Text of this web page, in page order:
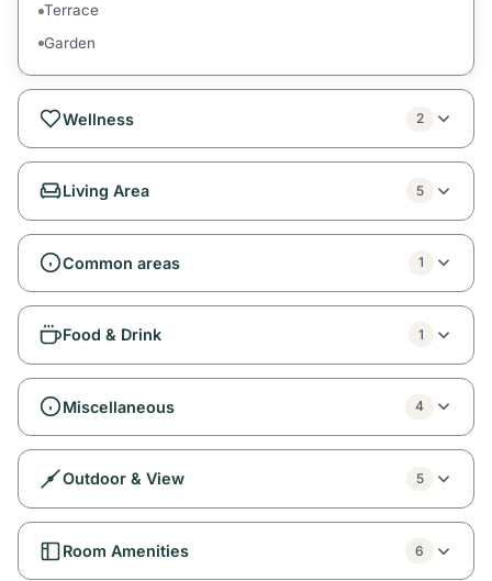
Terrace
Garden
Wellness 2
Living Area 5
Common areas 1
Food & Drink 1
Miscellaneous 4
Outdoor & View 5
Room Amenities 6